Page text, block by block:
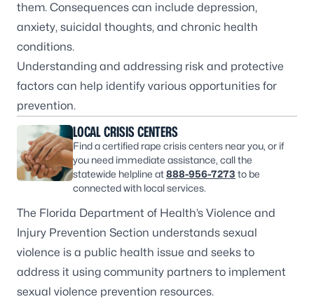
them. Consequences can include depression,
anxiety, suicidal thoughts, and chronic health
conditions.
Understanding and addressing risk and protective
factors can help identify various opportunities for
prevention.
LOCAL CRISIS CENTERS
Find a certified rape crisis centers near you, or if
you need immediate assistance, call the
statewide helpline at888-956-7273 to be
connected with local services.
The Florida Department of Health’s Violence and
Injury Prevention Section understands sexual
violence is a public health issue and seeks to
address it using community partners to implement
sexual violence prevention resources.